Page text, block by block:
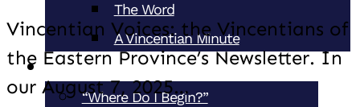
The Word
A Vincentian Minute
Become a Vincentian
“Where Do I Begin?”
Vincentian Voices: the Vincentians of
the Eastern Province’s Newsletter. In
our August 7, 2025…